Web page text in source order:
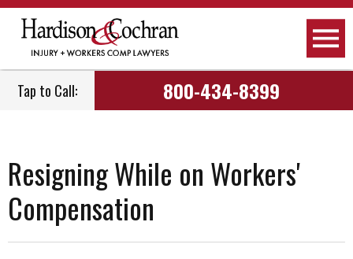
Tap to Call: 800-434-8399
Resigning While on Workers'
Compensation